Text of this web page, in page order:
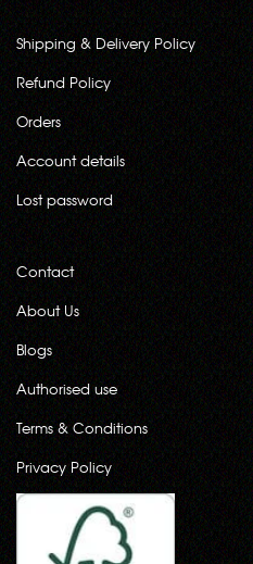
Shipping & Delivery Policy
Refund Policy
Orders
Account details
Lost password
Contact
About Us
Blogs
Authorised use
Terms & Conditions
Privacy Policy